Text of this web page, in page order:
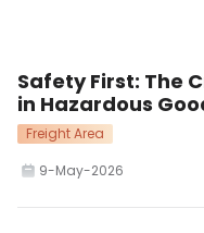
Safety First: The
in Hazardous
Planning
Freight Area
9-May-2026